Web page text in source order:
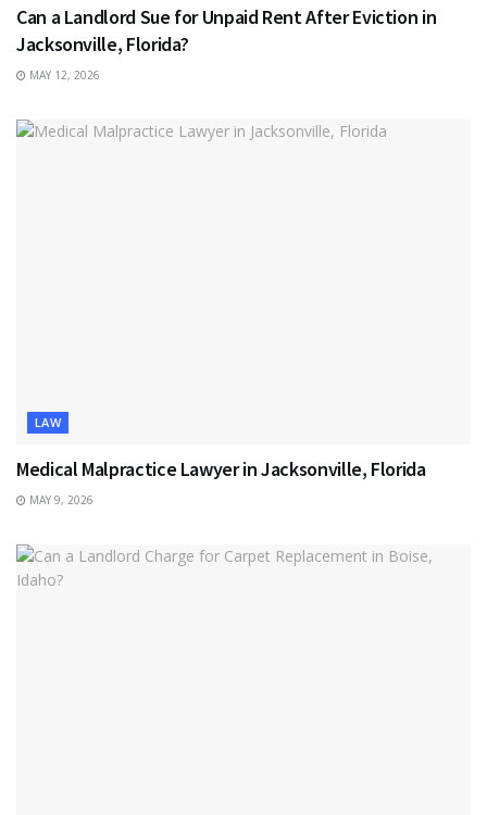
Can a Landlord Sue for Unpaid Rent After Eviction in
Jacksonville, Florida?
MAY 12, 2026
LAW
Medical Malpractice Lawyer in Jacksonville, Florida
MAY 9, 2026